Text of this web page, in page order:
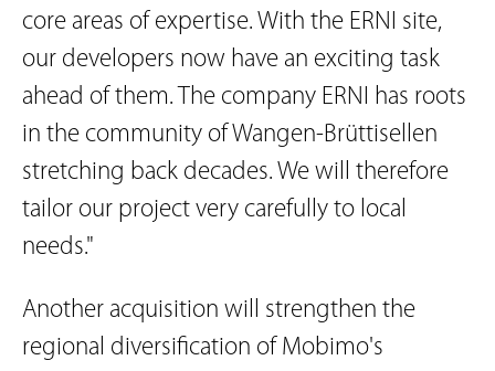
core areas of expertise. With the ERNI site,
our developers now have an exciting task
ahead of them. The company ERNI has roots
in the community of Wangen-Brüttisellen
stretching back decades. We will therefore
tailor our project very carefully to local
needs."
Another acquisition will strengthen the
regional diversification of Mobimo's